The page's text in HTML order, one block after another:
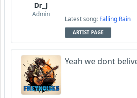
Dr_J
Admin
Latest song: Falling Rain
ARTIST PAGE
Yeah we dont